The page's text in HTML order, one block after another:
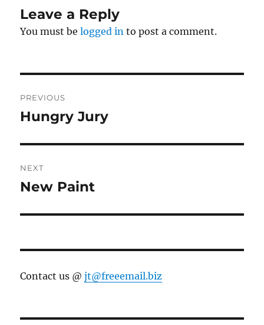
Leave a Reply
You must belogged in to post a comment.
navigation
PREVIOUS
Previous
Hungry Jury
NEXT
Next
New Paint
Contact us @jt@freeemail.biz